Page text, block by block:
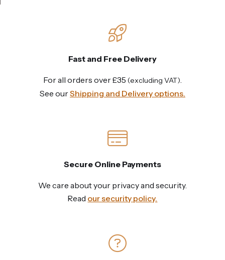
Fast and Free Delivery
For all orders over £35 (excluding VAT).
See ourShipping and Delivery options.
Secure Online Payments
We care about your privacy and security.
Read our security policy.